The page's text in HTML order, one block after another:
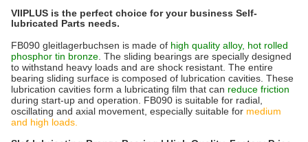
VIIPLUS is the perfect choice for your business Self-
lubricated Parts needs.
FB090 gleitlagerbuchsen is made of high quality alloy, hot rolled
phosphor tin bronze . The sliding bearings are specially designed
to withstand heavy loads and are shock resistant. The entire
bearing sliding surface is composed of lubrication cavities. These
lubrication cavities form a lubricating film that can reduce friction
during start-up and operation. FB090 is suitable for radial,
oscillating and axial movement, especially suitable for medium
and high loads.